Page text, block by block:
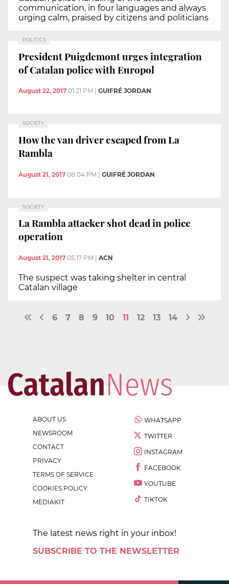
communication, in four languages and always
urging calm, praised by citizens and politicians
POLITICS
President Puigdemont urges integration
of Catalan police with Europol
August 22, 2017 01:21 PM GUIFRÉ JORDAN
SOCIETY
How the van driver escaped from La
Rambla
August 21, 2017 08:04 PM | GUIFRÉ JORDAN
SOCIETY
La Rambla attacker shot dead in police
operation
August 21, 2017 05:17 PM ACN
The suspect was taking shelter in central
Catalan village
6 7 8 9 10 11 12 13 14
ABOUT US
NEWSROOM
CONTACT
PRIVACY
TERMS OF SERVICE
COOKIES POLICY
MEDIAKIT
WHATSAPP
TWITTER
INSTAGRAM
FACEBOOK
YOUTUBE
TIKTOK
The latest news right in your inbox!
SUBSCRIBE TO THE NEWSLETTER